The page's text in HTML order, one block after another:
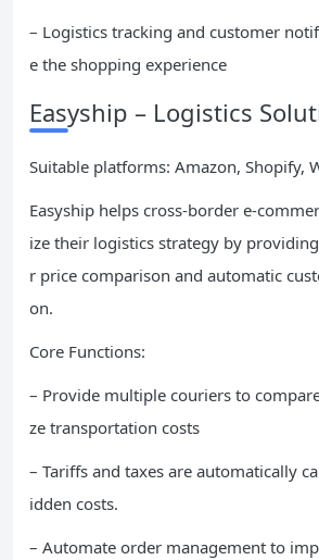
– Logistics tracking and customer
e the shopping experience
Easyship – Logistics
Suitable platforms: Amazon, Shopify,
Easyship helps cross-border e-
ize their logistics strategy by
r price comparison and automatic
on.
Core Functions:
– Provide multiple couriers to
ze transportation costs
– Tariffs and taxes are automatically
idden costs.
– Automate order management to